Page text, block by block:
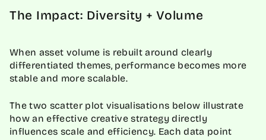
The Impact: Diversity + Volume
When asset volume is rebuilt around clearly
differentiated themes, performance becomes more
stable and more scalable.
The two scatter plot visualisations below illustrate
how an effective creative strategy directly
influences scale and efficiency. Each data point